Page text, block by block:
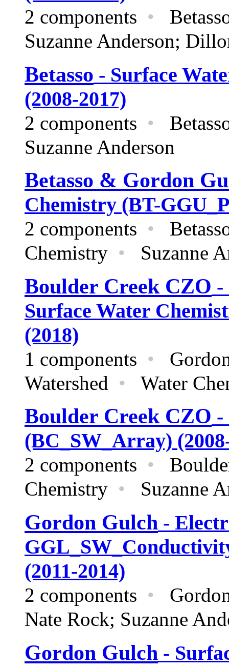
2 components •
Suzanne Anderson;
Betasso - Surface
(2008-2017)
2 components •
Suzanne Anderson
Betasso & Gordon
Chemistry (BT-
2 components •
Chemistry • Suzanne
Boulder Creek CZO -
Surface Water
(2018)
1 components •
Watershed • Water
Boulder Creek CZO -
(BC_SW_Array)
2 components •
Chemistry • Suzanne
Gordon Gulch -
(2011-2014)
2 components •
Nate Rock; Suzanne
Gordon Gulch -